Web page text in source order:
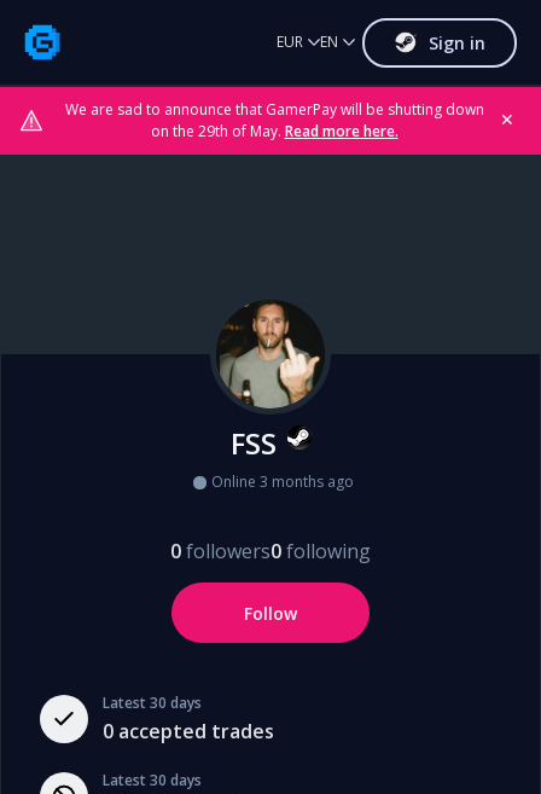
We are sad to announce that GamerPay will be shutting down
on the 29th of May. Read more here.
✕
EUR EN Sign in
Latest 30 days
0 accepted trades
Latest 30 days
FSS
Online 3 months ago
0followers0following
Follow